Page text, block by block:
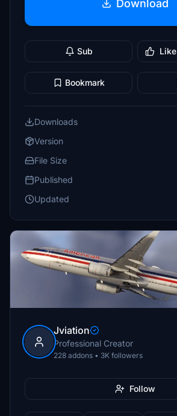
Download
Sub Like
Bookmark
Downloads
Version
File Size
Published
Updated
Jviation
Professional Creator
228 addons • 3K followers
Follow